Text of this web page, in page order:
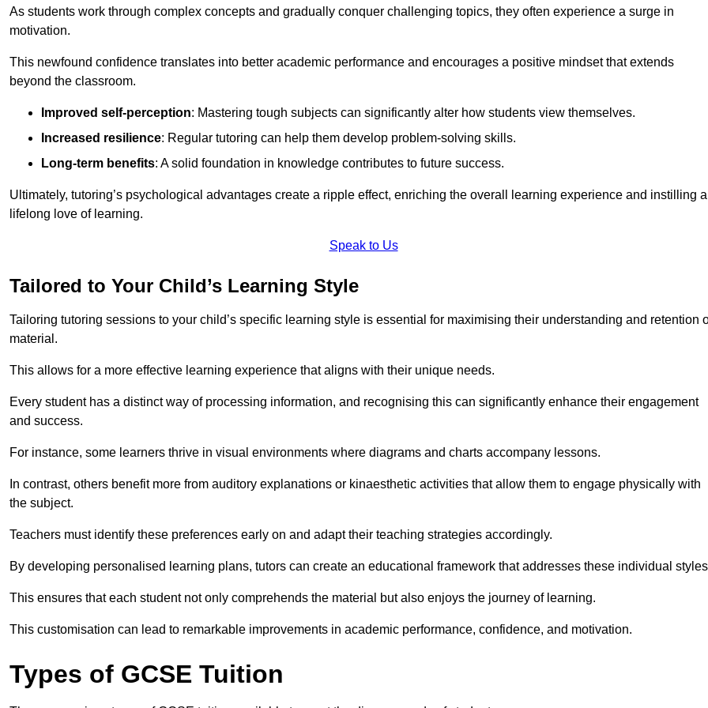
As students work through complex concepts and gradually conquer challenging topics, they often experience a surge in
motivation.
This newfound confidence translates into better academic performance and encourages a positive mindset that extends
beyond the classroom.
Improved self-perception: Mastering tough subjects can significantly alter how students view themselves.
Increased resilience: Regular tutoring can help them develop problem-solving skills.
Long-term benefits: A solid foundation in knowledge contributes to future success.
Ultimately, tutoring’s psychological advantages create a ripple effect, enriching the overall learning experience and instilling a
lifelong love of learning.
Speak to Us
Tailored to Your Child’s Learning Style
Tailoring tutoring sessions to your child’s specific learning style is essential for maximising their understanding and retention
material.
This allows for a more effective learning experience that aligns with their unique needs.
Every student has a distinct way of processing information, and recognising this can significantly enhance their engagement
and success.
For instance, some learners thrive in visual environments where diagrams and charts accompany lessons.
In contrast, others benefit more from auditory explanations or kinaesthetic activities that allow them to engage physically with
the subject.
Teachers must identify these preferences early on and adapt their teaching strategies accordingly.
By developing personalised learning plans, tutors can create an educational framework that addresses these individual
This ensures that each student not only comprehends the material but also enjoys the journey of learning.
This customisation can lead to remarkable improvements in academic performance, confidence, and motivation.
Types of GCSE Tuition